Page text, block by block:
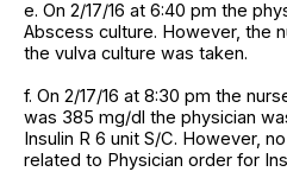
e. On 2/17/16 at 6:40 pm the
Abscess culture. However, the
the vulva culture was taken.
f. On 2/17/16 at 8:30 pm the
was 385 mg/dl the physician
Insulin R 6 unit S/C. However,
related to Physician order for